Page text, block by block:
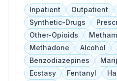
therapies, care
and medication
provide independent
access to primary
groups cover various
occurring disorders, skill
specific issues.
Inpatient Outpatient
Synthetic-Drugs
Other-Opioids
Methadone
Alcohol
Benzodiazepines
Ecstasy
Fentanyl